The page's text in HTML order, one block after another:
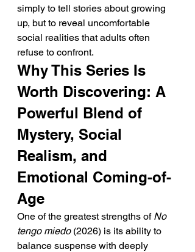
simply to tell stories about growing
up, but to reveal uncomfortable
social realities that adults often
refuse to confront.
Why This Series Is
Worth Discovering: A
Powerful Blend of
Mystery, Social
Realism, and
Emotional Coming-of-
Age
One of the greatest strengths of No
tengo miedo (2026) is its ability to
balance suspense with deeply